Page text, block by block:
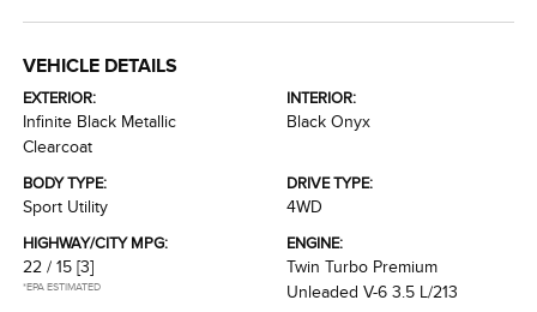
VEHICLE DETAILS
EXTERIOR:
Infinite Black Metallic
Clearcoat
INTERIOR:
Black Onyx
BODY TYPE:
Sport Utility
DRIVE TYPE:
4WD
HIGHWAY/CITY MPG:
22 / 15 [3]
*EPA ESTIMATED
ENGINE:
Twin Turbo Premium
Unleaded V-6 3.5 L/213